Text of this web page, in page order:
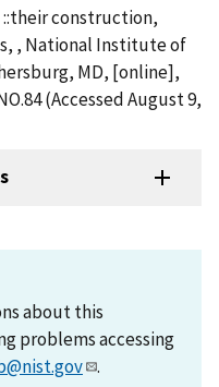
::their construction,
, National Institute of
MD, [online],
(Accessed August 9,
about this
problems accessing
.